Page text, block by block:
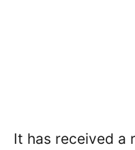
It has received a